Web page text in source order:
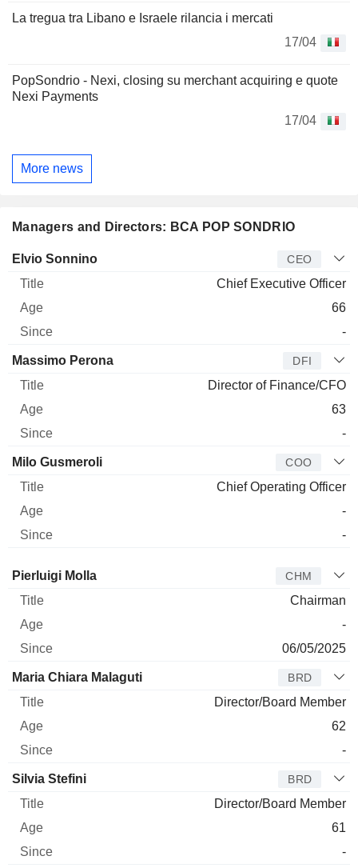
La tregua tra Libano e Israele rilancia i mercati
17/04
PopSondrio - Nexi, closing su merchant acquiring e quote
Nexi Payments
17/04
More news
Managers and Directors: BCA POP SONDRIO
Manager Title
Elvio Sonnino CEO
Chief Executive Officer
66
-
Massimo Perona DFI
Director of Finance/CFO
63
-
Milo Gusmeroli COO
Chief Operating Officer
-
-
Director Title
Pierluigi Molla CHM
Chairman
-
06/05/2025
Maria Chiara Malaguti BRD
Director/Board Member
62
-
Silvia Stefini BRD
Director/Board Member
61
-